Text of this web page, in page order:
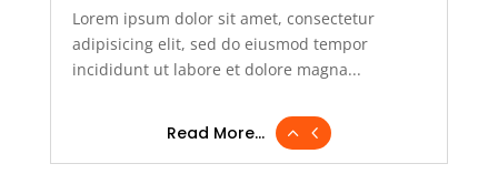
Lorem ipsum dolor sit amet, consectetur
adipisicing elit, sed do eiusmod tempor
incididunt ut labore et dolore magna...
Read More...